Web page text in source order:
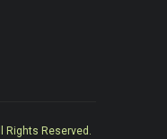
Rights Reserved.